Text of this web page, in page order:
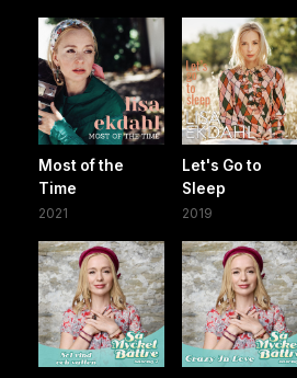
Most of the
Time
2021
Let's Go to
Sleep
2019